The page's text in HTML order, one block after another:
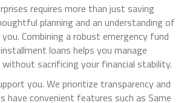
requires more than just saving
planning and an understanding of
Combining a robust emergency fund
loans helps you manage
without sacrificing your financial stability.
you. We prioritize transparency and
have convenient features such as Same